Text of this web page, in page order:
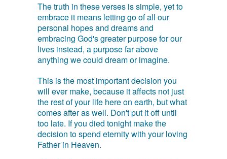
The truth in these verses is simple, yet to
embrace it means letting go of all our
personal hopes and dreams and
embracing God's greater purpose for our
lives instead, a purpose far above
anything we could dream or imagine.
This is the most important decision you
will ever make, because it affects not just
the rest of your life here on earth, but what
comes after as well. Don't put it off until
too late. If you died tonight make the
decision to spend eternity with your loving
Father in Heaven.